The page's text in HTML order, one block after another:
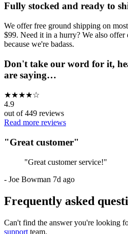
Fully stocked and ready to
We offer free ground shipping on
$99. Need it in a hurry? We also
because we're badass.
Don't take our word for it,
are saying…
★★★★☆
4.9
out of449 reviews
Read more reviews
"Great customer"
"Great customer service!"
- Joe Bowman 7d ago
Frequently asked
Can't find the answer you're looking
support team.